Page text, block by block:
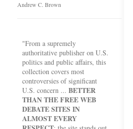
Andrew C. Brown
"From a supremely
authoritative publisher on U.S.
politics and public affairs, this
collection covers most
controversies of significant
U.S. concern ... BETTER
THAN THE FREE WEB
DEBATE SITES IN
ALMOST EVERY